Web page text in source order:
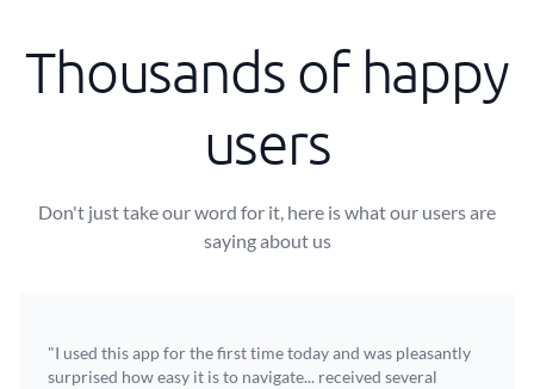
Thousands of happy
users
Don't just take our word for it, here is what our users are
saying about us
"I used this app for the first time today and was pleasantly
surprised how easy it is to navigate... received several